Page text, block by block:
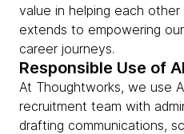
value in helping each
extends to empowering
career journeys.
Responsible Use of
At Thoughtworks, we use
recruitment team with
drafting communications,